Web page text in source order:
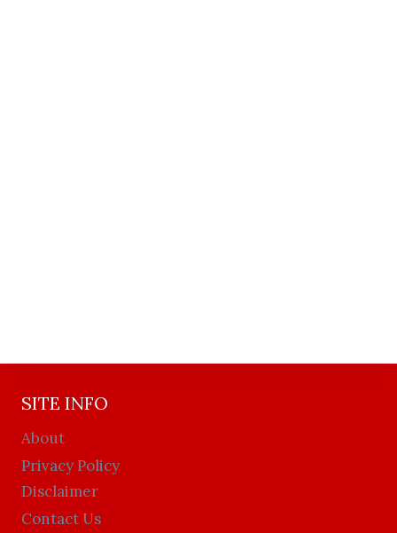
SITE INFO
About
Privacy Policy
Disclaimer
Contact Us